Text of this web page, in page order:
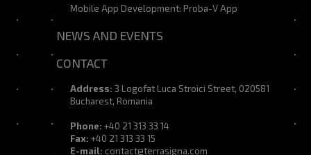
Mobile App Development: Proba-V App
NEWS AND EVENTS
CONTACT
Address: 3 Logofat Luca Stroici Street, 020581
Bucharest, Romania
Phone: +40 21 313 33 14
Fax: +40 21 313 33 15
E-mail: contact@terrasigna.com